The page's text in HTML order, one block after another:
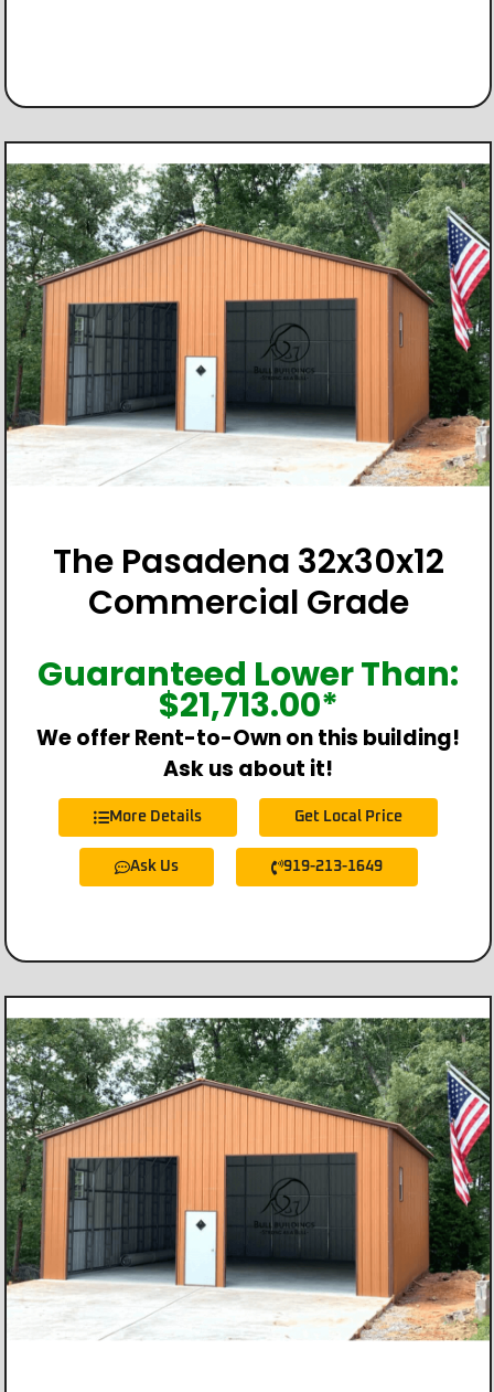
The Pasadena 32x30x12
Commercial Grade
Guaranteed Lower Than:
$21,713.00*
We offer Rent-to-Own on this building!
Ask us about it!
More Details Get Local Price
Ask Us 919-213-1649